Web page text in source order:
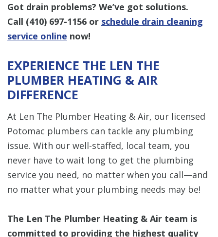
Got drain problems? We’ve got solutions.
Call (410) 697-1156 or schedule drain cleaning
service online now!
EXPERIENCE THE LEN THE
PLUMBER HEATING & AIR
DIFFERENCE
At Len The Plumber Heating & Air, our licensed
Potomac plumbers can tackle any plumbing
issue. With our well-staffed, local team, you
never have to wait long to get the plumbing
service you need, no matter when you call—and
no matter what your plumbing needs may be!
The Len The Plumber Heating & Air team is
committed to providing the highest quality